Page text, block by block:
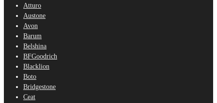
Atturo
Austone
Avon
Barum
Belshina
BFGoodrich
Blacklion
Boto
Bridgestone
Ceat